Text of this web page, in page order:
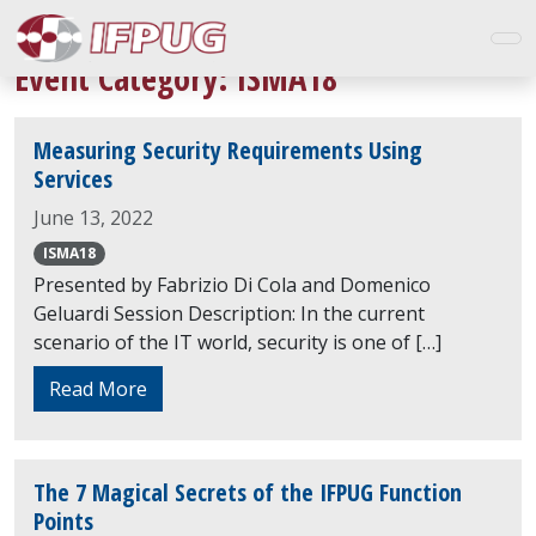
Event Category: ISMA18
Measuring Security Requirements Using
Services
June 13, 2022
ISMA18
Presented by Fabrizio Di Cola and Domenico
Geluardi Session Description: In the current
scenario of the IT world, security is one of […]
Read More
The 7 Magical Secrets of the IFPUG Function
Points